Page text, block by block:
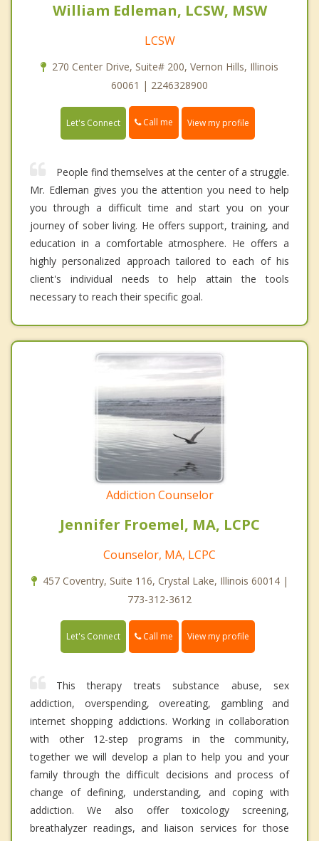
William Edleman, LCSW, MSW
LCSW
270 Center Drive, Suite# 200, Vernon Hills, Illinois
60061 | 2246328900
Let's Connect Call me View my profile
People find themselves at the center of a struggle.
Mr. Edleman gives you the attention you need to help
you through a difficult time and start you on your
journey of sober living. He offers support, training, and
education in a comfortable atmosphere. He offers a
highly personalized approach tailored to each of his
client's individual needs to help attain the tools
necessary to reach their specific goal.
Addiction Counselor
Jennifer Froemel, MA, LCPC
Counselor, MA, LCPC
457 Coventry, Suite 116, Crystal Lake, Illinois 60014 |
773-312-3612
Let's Connect Call me View my profile
This therapy treats substance abuse, sex
addiction, overspending, overeating, gambling and
internet shopping addictions. Working in collaboration
with other 12-step programs in the community,
together we will develop a plan to help you and your
family through the difficult decisions and process of
change of defining, understanding, and coping with
addiction. We also offer toxicology screening,
breathalyzer readings, and liaison services for those